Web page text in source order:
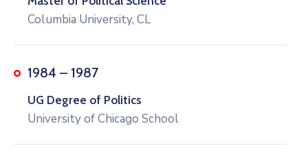
Columbia University, CL
1984 – 1987
UG Degree of Politics
University of Chicago School